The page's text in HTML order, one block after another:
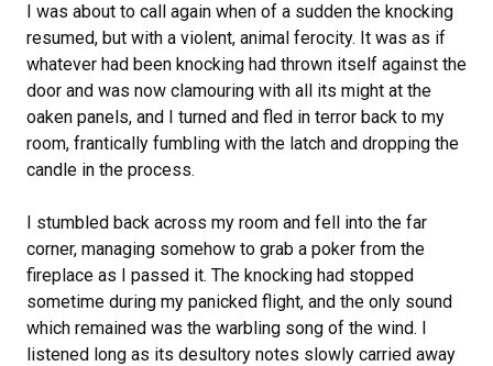
I was about to call again when of a sudden the knocking
resumed, but with a violent, animal ferocity. It was as if
whatever had been knocking had thrown itself against the
door and was now clamouring with all its might at the
oaken panels, and I turned and fled in terror back to my
room, frantically fumbling with the latch and dropping the
candle in the process.
I stumbled back across my room and fell into the far
corner, managing somehow to grab a poker from the
fireplace as I passed it. The knocking had stopped
sometime during my panicked flight, and the only sound
which remained was the warbling song of the wind. I
listened long as its desultory notes slowly carried away